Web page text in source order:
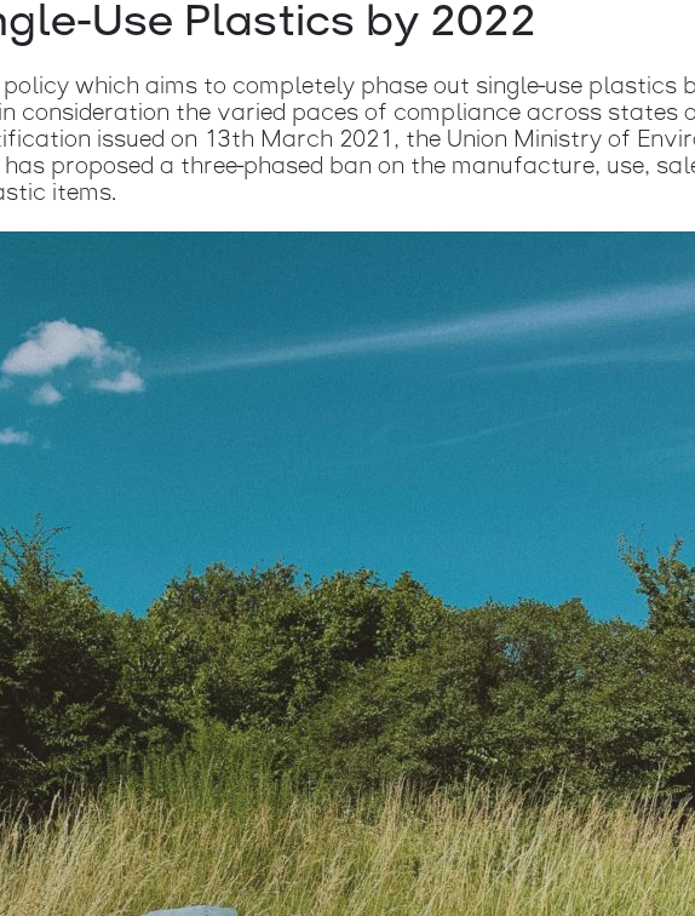
Use Plastics by 2022
policy which aims to completely phase out single-use plastics
consideration the varied paces of compliance across states
issued on 13th March 2021, the Union Ministry of
proposed a three-phased ban on the manufacture, use,
items.